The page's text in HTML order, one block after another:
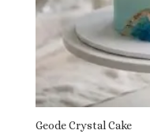
Geode Crystal Cake